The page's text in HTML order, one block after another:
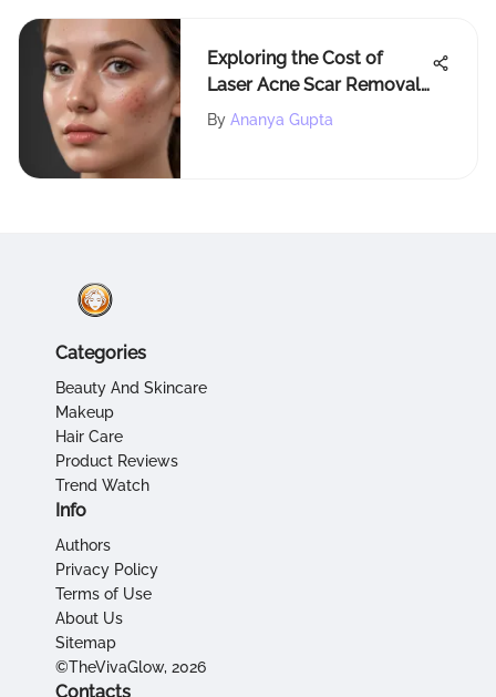
Exploring the Cost of
Laser Acne Scar Removal:
Factors and Insights
By Ananya Gupta
Categories
Beauty And Skincare
Makeup
Hair Care
Product Reviews
Trend Watch
Info
Authors
Privacy Policy
Terms of Use
About Us
Sitemap
©TheVivaGlow, 2026
Contacts